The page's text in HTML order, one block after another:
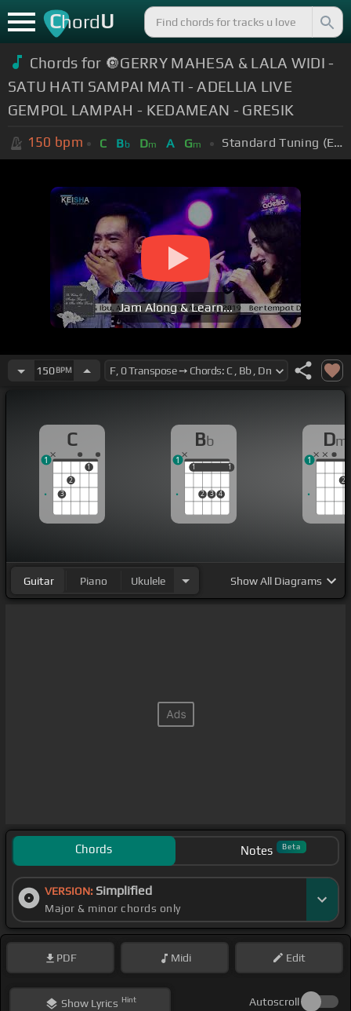
ChordU
Chords for 🔘GERRY MAHESA & LALA WIDI -
SATU HATI SAMPAI MATI - ADELLIA LIVE
GEMPOL LAMPAH - KEDAMEAN - GRESIK
150 bpm C Bb Dm A Gm Standard Tuning (EADGBE)
Jam Along & Learn...
150BPM
C
3
2
1
1
Bb
1
2 3 4
1
1 1
1
Dm
2
1
Guitar Piano Ukulele ShowAll Diagrams
Chords Notes Beta
VERSION: Simplified
Major & minor chords only
PDF Midi Edit
ShowLyrics Hint Autoscroll